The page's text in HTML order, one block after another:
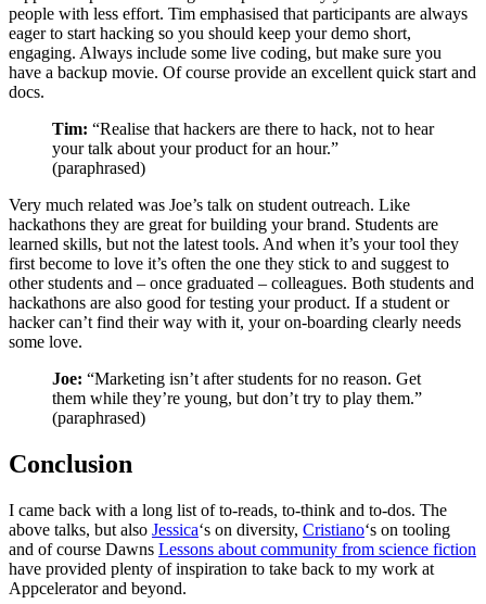
people with less effort. Tim emphasised that participants are always
eager to start hacking so you should keep your demo short,
engaging. Always include some live coding, but make sure you
have a backup movie. Of course provide an excellent quick start and
docs.
Tim: “Realise that hackers are there to hack, not to hear
your talk about your product for an hour.”
(paraphrased)
Very much related was Joe’s talk on student outreach. Like
hackathons they are great for building your brand. Students are
learned skills, but not the latest tools. And when it’s your tool they
first become to love it’s often the one they stick to and suggest to
other students and – once graduated – colleagues. Both students and
hackathons are also good for testing your product. If a student or
hacker can’t find their way with it, your on-boarding clearly needs
some love.
Joe: “Marketing isn’t after students for no reason. Get
them while they’re young, but don’t try to play them.”
(paraphrased)
Conclusion
I came back with a long list of to-reads, to-think and to-dos. The
above talks, but also Jessica‘s on diversity, Cristiano‘s on tooling
and of course Dawns Lessons about community from science fiction
have provided plenty of inspiration to take back to my work at
Appcelerator and beyond.